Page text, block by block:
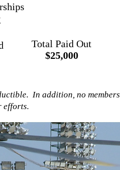
Total Paid Out
$25,000
In addition, no members
efforts.